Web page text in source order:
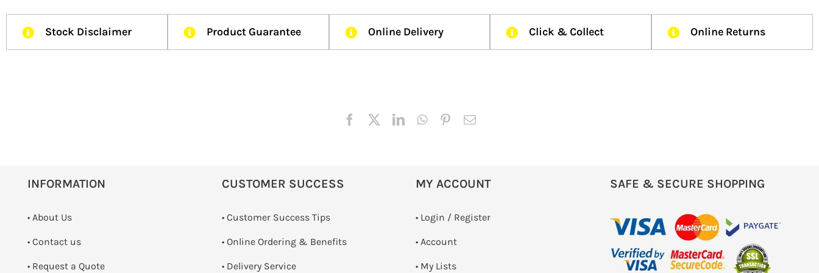
Stock Disclaimer Product Guarantee Online Delivery Click & Collect Online Returns
INFORMATION
• About Us
• Contact us
­• Request a Quote
CUSTOMER SUCCESS
• Customer Success Tips
• Online Ordering & Benefits
• Delivery Service
MY ACCOUNT
• Login / Register
• Account
• My Lists
SAFE & SECURE SHOPPING